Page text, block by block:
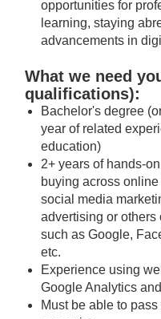
opportunities for
learning, staying
advancements in
What we need
qualifications):
Bachelor's degree
year of related
education)
2+ years of hands-
buying across
social media
advertising or
such as Google,
etc.
Experience using
Google Analytics
Must be able to